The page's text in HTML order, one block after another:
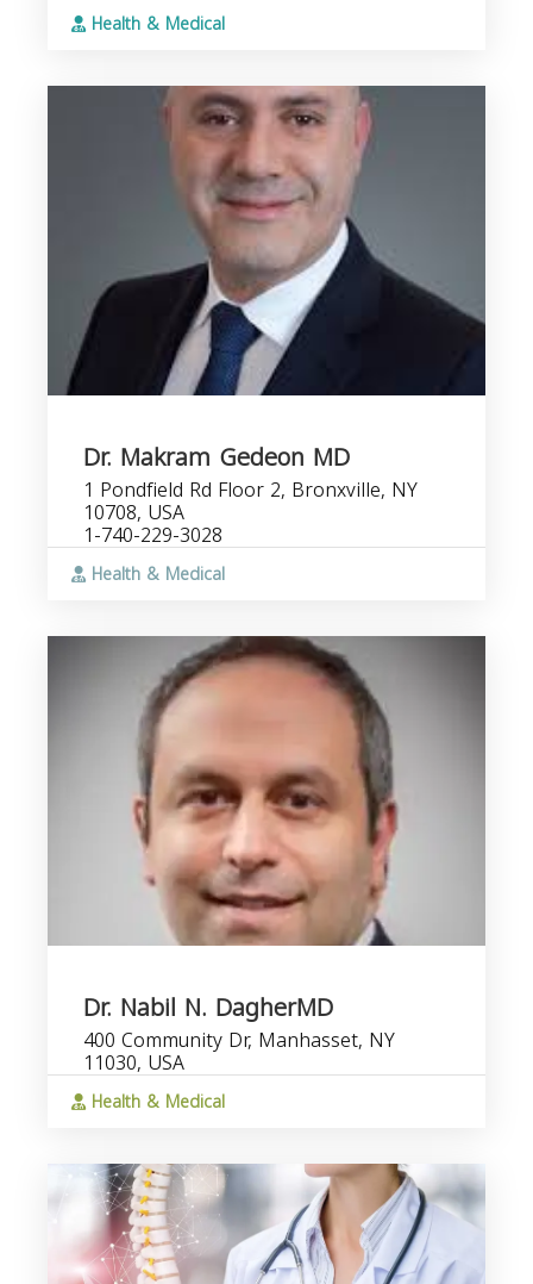
Health & Medical
Dr. Makram Gedeon MD
1 Pondfield Rd Floor 2, Bronxville, NY
10708, USA
1-740-229-3028
Health & Medical
Dr. Nabil N. DagherMD
400 Community Dr, Manhasset, NY
11030, USA
Health & Medical